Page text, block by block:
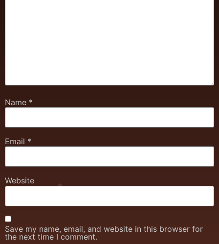
Name *
Email *
Website
Save my name, email, and website in this browser for
the next time I comment.